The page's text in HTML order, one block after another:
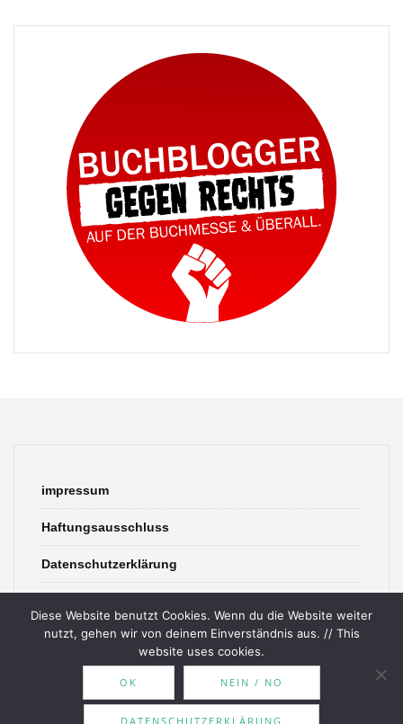
impressum
Haftungsausschluss
Datenschutzerklärung
© 2026 Bookish Blades. All rights reserved.
Diese Website benutzt Cookies. Wenn du die Website weiter
nutzt, gehen wir von deinem Einverständnis aus. // This
website uses cookies.
OK NEIN / NO
DATENSCHUTZERKLÄRUNG